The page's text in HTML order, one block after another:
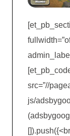
src=”//
js/